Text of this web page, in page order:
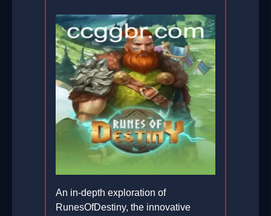
An in-depth exploration of
RunesOfDestiny, the innovative